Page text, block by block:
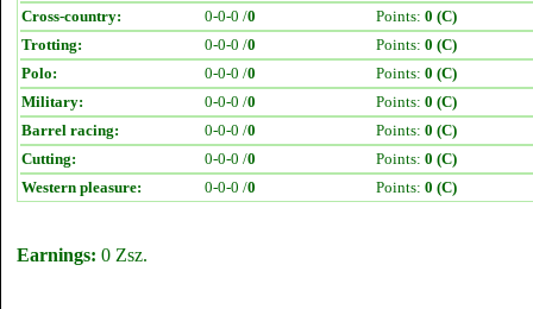
Cross-country:
0-0-0 /0 Points: 0 (C)
Trotting:
0-0-0 /0 Points: 0 (C)
Polo:
0-0-0 /0 Points: 0 (C)
Military:
0-0-0 /0 Points: 0 (C)
Barrel racing:
0-0-0 /0 Points: 0 (C)
Cutting:
0-0-0 /0 Points: 0 (C)
Western pleasure:
0-0-0 /0 Points: 0 (C)
Earnings: 0 Zsz.